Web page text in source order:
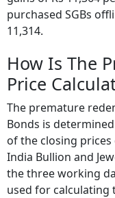
purchased SGBs
11,314.
How Is The
Price
The premature
Bonds is
of the closing
India Bullion and
the three working
used for calculating